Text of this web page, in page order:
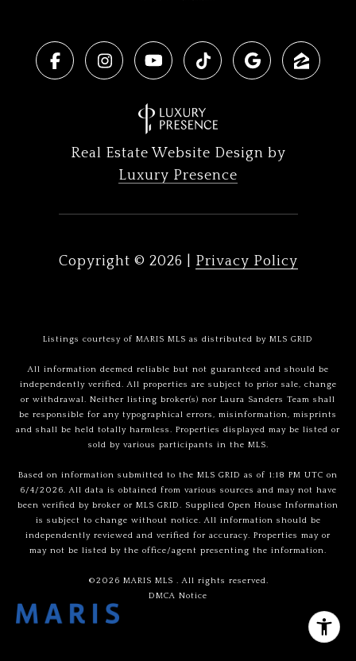
Real Estate Website Design by
Luxury Presence
Copyright © 2026 Privacy Policy
Listings courtesy of MARIS MLS as distributed by MLS GRID
All information deemed reliable but not guaranteed and should be
independently verified. All properties are subject to prior sale, change
or withdrawal. Neither listing broker(s) nor Laura Sanders Team shall
be responsible for any typographical errors, misinformation, misprints
and shall be held totally harmless. Properties displayed may be listed or
sold by various participants in the MLS.
Based on information submitted to the MLS GRID as of 1:18 PM UTC on
6/4/2026. All data is obtained from various sources and may not have
been verified by broker or MLS GRID. Supplied Open House Information
is subject to change without notice. All information should be
independently reviewed and verified for accuracy. Properties may or
may not be listed by the office/agent presenting the information.
©2026 MARIS MLS . All rights reserved.
DMCA Notice